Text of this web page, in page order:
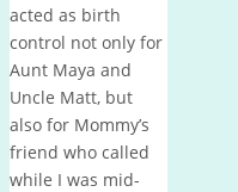
acted as birth
control not only for
Aunt Maya and
Uncle Matt, but
also for Mommy’s
friend who called
while I was mid-